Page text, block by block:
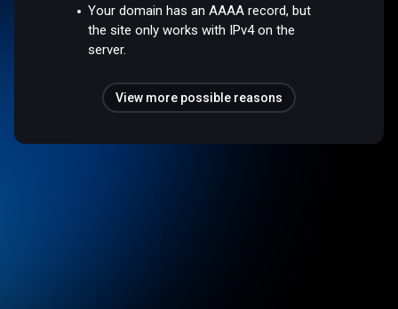
Your domain has an AAAA record, but
the site only works with IPv4 on the
server.
View more possible reasons